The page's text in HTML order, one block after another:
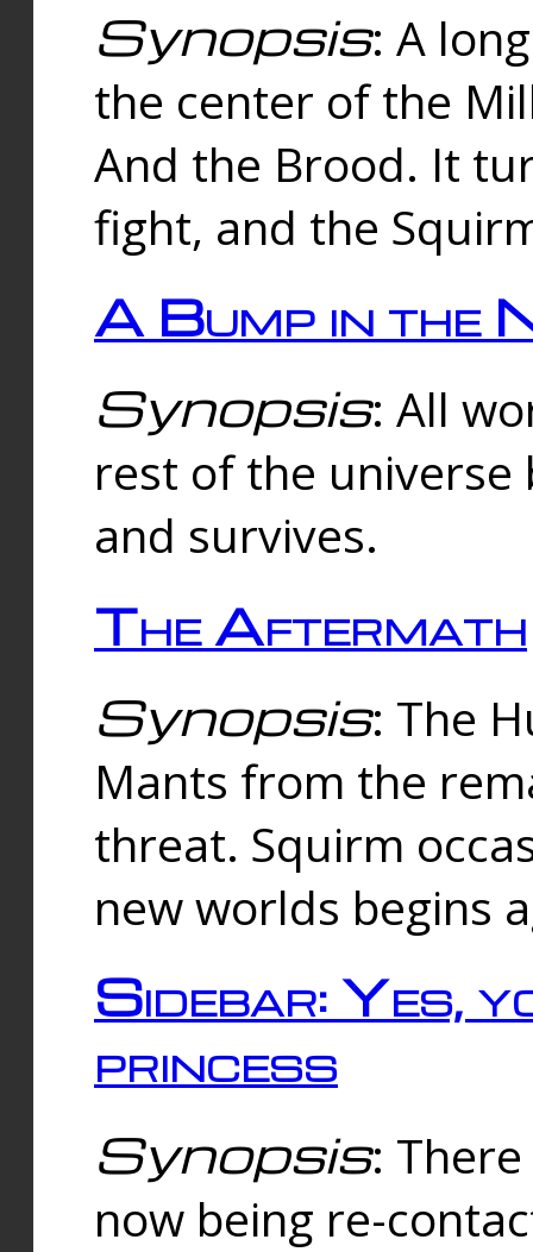
Synopsis: A
the center of the
And the Brood. It
fight, and the
A Bump in the
Synopsis: All
rest of the universe
and survives.
The Aftermath
Synopsis: The
Mants from the
threat. Squirm
new worlds begins
Sidebar: Yes,
princess
Synopsis:
now being re-